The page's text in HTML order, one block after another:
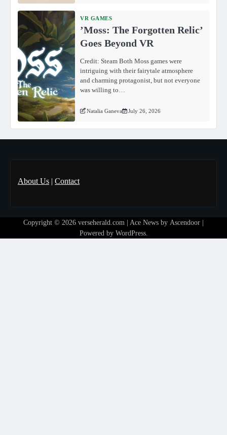
VR GAMES
ʼMoss: The Forgotten Relicʼ
Goes Beyond VR
Credit: Steam Both Moss games were
intriguing with their fairytale atmosphere
and charming protagonist, but not everyone
was willing to…
Natalia Ganeva July 26, 2026
About Us | Contact
Copyright © 2026 verseherald.com | Ace News by Ascendoor
Powered by WordPress.